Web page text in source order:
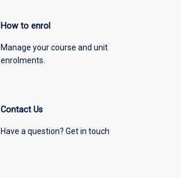
How to enrol
Manage your course and unit
enrolments.
Contact Us
Have a question? Get in touch